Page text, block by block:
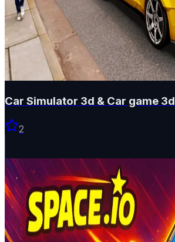
Car Simulator 3d & Car game 3d
2